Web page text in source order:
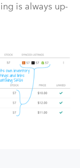
is always up-